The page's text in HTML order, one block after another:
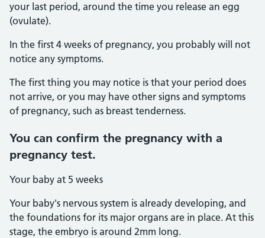
your last period, around the time you release an egg
(ovulate).
In the first 4 weeks of pregnancy, you probably will not
notice any symptoms.
The first thing you may notice is that your period does
not arrive, or you may have other signs and symptoms
of pregnancy, such as breast tenderness.
You can confirm the pregnancy with a
pregnancy test.
Your baby at 5 weeks
Your baby's nervous system is already developing, and
the foundations for its major organs are in place. At this
stage, the embryo is around 2mm long.